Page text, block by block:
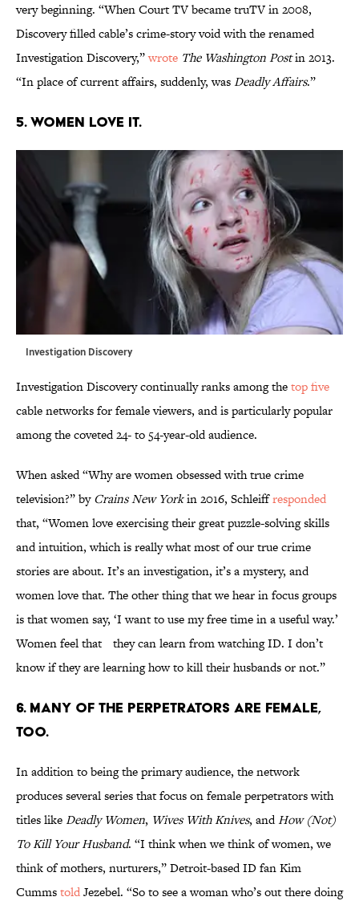
very beginning. “When Court TV became truTV in 2008,
Discovery filled cable’s crime-story void with the renamed
Investigation Discovery,”wrote The Washington Postin 2013.
“In place of current affairs, suddenly, wasDeadly Affairs.”
5. WOMEN LOVE IT.
Investigation Discovery
Investigation Discovery continually ranks among thetop five
cable networks for female viewers, and is particularly popular
among the coveted 24- to 54-year-old audience.
When asked “Why are women obsessed with true crime
television?” byCrains New Yorkin 2016, Schleiffresponded
that, “Women love exercising their great puzzle-solving skills
and intuition, which is really what most of our true crime
stories are about. It’s an investigation, it’s a mystery, and
women love that. The other thing that we hear in focus groups
is that women say, ‘I want to use my free time in a useful way.’
Women feel that they can learn from watching ID. I don’t
know if they are learning how to kill their husbands or not.”
6. MANY OF THE PERPETRATORS ARE FEMALE,
TOO.
In addition to being the primary audience, the network
produces several series that focus on female perpetrators with
titles likeDeadly Women, Wives With Knives, andHow (Not)
To Kill Your Husband. “I think when we think of women, we
think of mothers, nurturers,” Detroit-based ID fan Kim
CummstoldJezebel. “So to see a woman who’s out there doing